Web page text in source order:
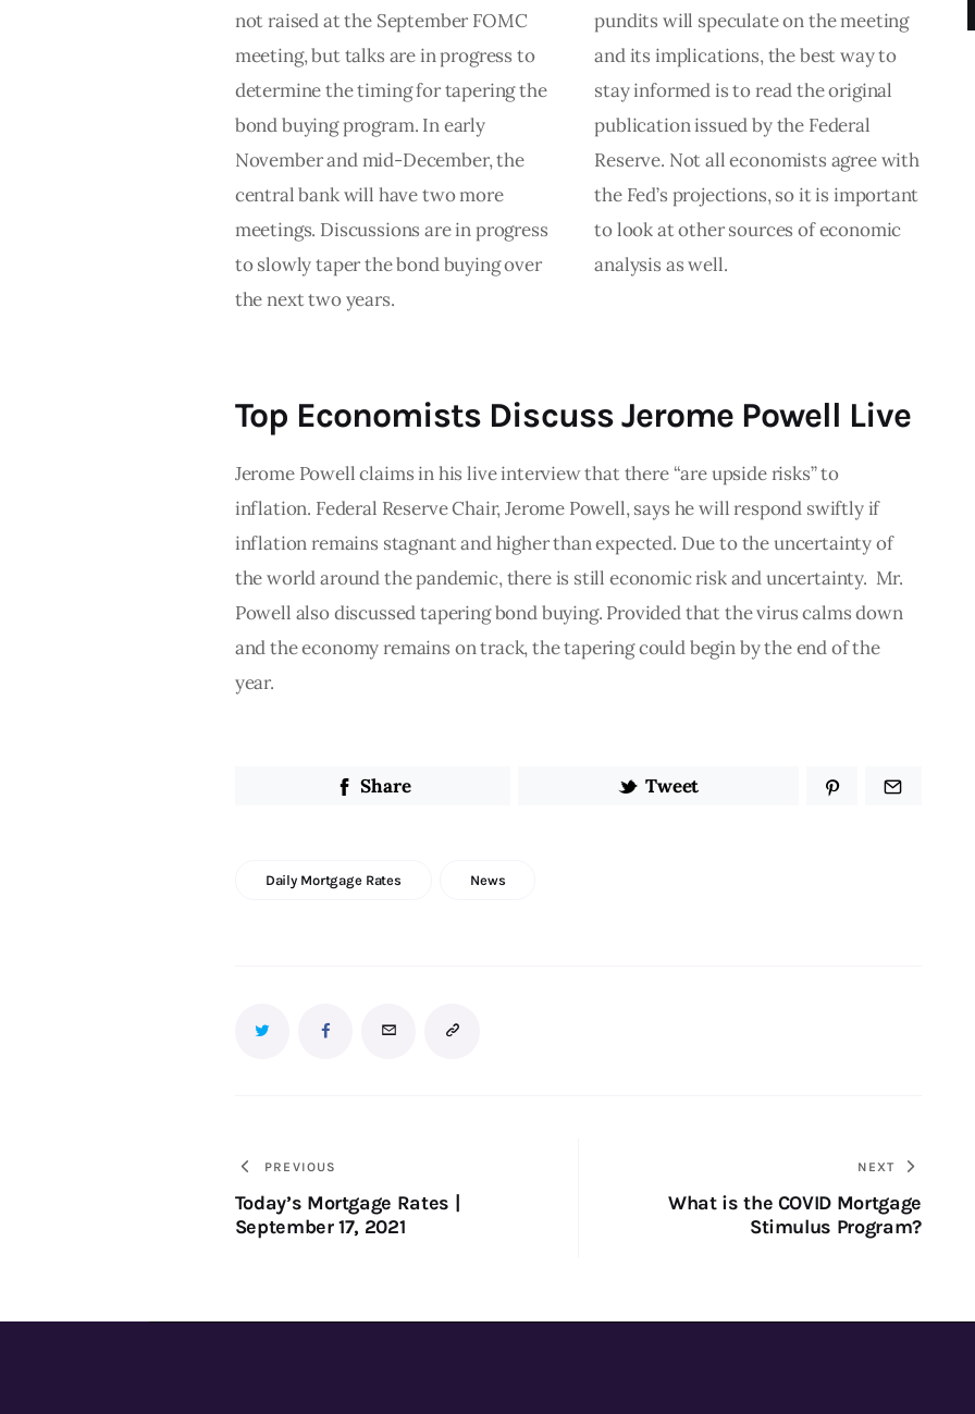
not raised at the September FOMC
meeting, but talks are in progress to
determine the timing for tapering the
bond buying program. In early
November and mid-December, the
central bank will have two more
meetings. Discussions are in progress
to slowly taper the bond buying over
the next two years.
pundits will speculate on the meeting
and its implications, the best way to
stay informed is to read the original
publication issued by the Federal
Reserve. Not all economists agree with
the Fed’s projections, so it is important
to look at other sources of economic
analysis as well.
Top Economists Discuss Jerome Powell Live
Jerome Powell claims in his live interview that there “are upside risks” to
inflation. Federal Reserve Chair, Jerome Powell, says he will respond swiftly if
inflation remains stagnant and higher than expected. Due to the uncertainty of
the world around the pandemic, there is still economic risk and uncertainty.  Mr.
Powell also discussed tapering bond buying. Provided that the virus calms down
and the economy remains on track, the tapering could begin by the end of the
year.
Share Tweet
Daily Mortgage Rates News
PREVIOUS
Today’s Mortgage Rates |
September 17, 2021
NEXT
What is the COVID Mortgage
Stimulus Program?